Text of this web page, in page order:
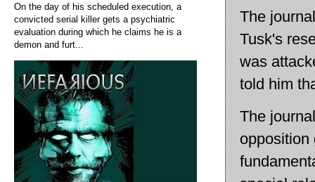
The
Tusk's
was
told him
The
opposition
On the day of his scheduled execution, a
convicted serial killer gets a psychiatric
evaluation during which he claims he is a
demon and furt...